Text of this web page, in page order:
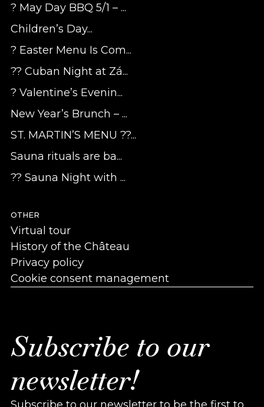
? May Day BBQ 5/1 – ...
Children’s Day...
? Easter Menu Is Com...
?? Cuban Night at Zá...
? Valentine’s Evenin...
New Year’s Brunch – ...
ST. MARTIN’S MENU ??...
Sauna rituals are ba...
?? Sauna Night with ...
OTHER
Virtual tour
History of the Château
Privacy policy
Cookie consent management
Subscribe to our
newsletter!